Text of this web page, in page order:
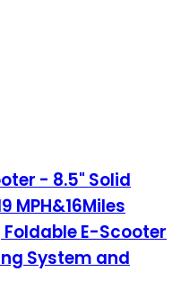
- 8.5" Solid
MPH&16Miles
E-Scooter
System and